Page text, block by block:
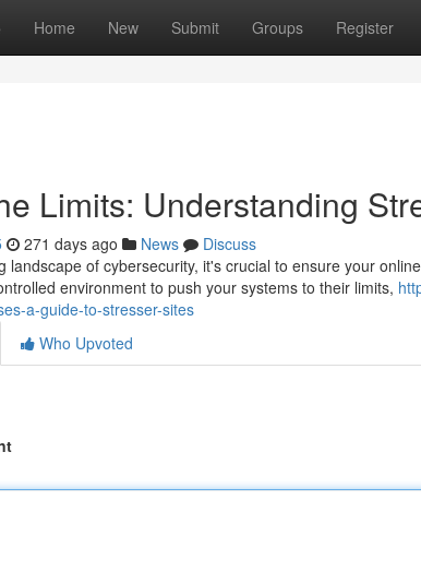
Home New Submit Groups Register
Limits: Understanding
271 days ago News
Discuss
landscape of cybersecurity, it's crucial to ensure your
environment to push your systems to their limits,
a-guide-to-stresser-sites
Who Upvoted